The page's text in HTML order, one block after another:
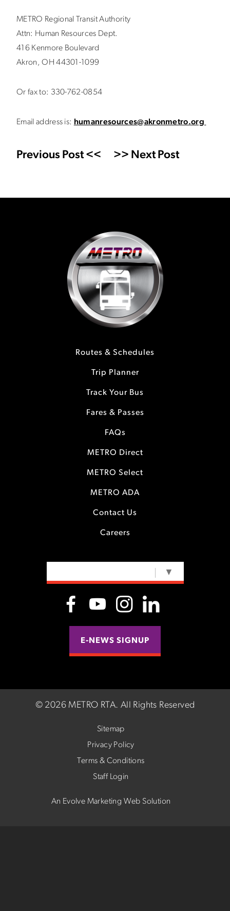
METRO Regional Transit Authority
Attn: Human Resources Dept.
416 Kenmore Boulevard
Akron, OH 44301-1099
Or fax to: 330-762-0854
Email address is: humanresources@akronmetro.org
Previous Post << >> Next Post
Routes & Schedules
Trip Planner
Track Your Bus
Fares & Passes
FAQs
METRO Direct
METRO Select
METRO ADA
Contact Us
Careers
▼
E-NEWS SIGNUP
© 2026 METRO RTA. All Rights Reserved
Sitemap
Privacy Policy
Terms & Conditions
Staff Login
An Evolve Marketing Web Solution